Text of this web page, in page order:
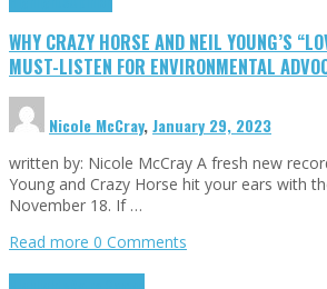
WHY CRAZY HORSE AND NEIL YOUNG’S
MUST-LISTEN FOR ENVIRONMENTAL
Nicole McCray,January 29, 2023
written by: Nicole McCray A fresh new
Young and Crazy Horse hit your ears with
November 18. If …
Read more 0 Comments